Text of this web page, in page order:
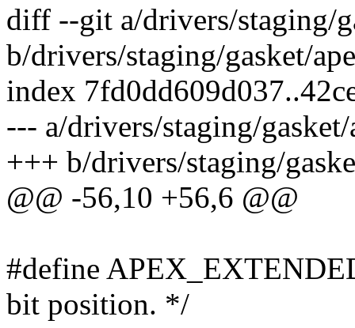
diff --git a/drivers/staging/
b/drivers/staging/gasket/
index
--- a/drivers/staging/
+++ b/drivers/staging/
@@ -56,10 +56,6 @@
#define
bit position. */